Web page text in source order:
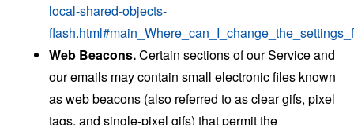
local-shared-objects-
Web Beacons.Certain sections of our Service and
our emails may contain small electronic files known
as web beacons (also referred to as clear gifs, pixel
tags, and single-pixel gifs) that permit the